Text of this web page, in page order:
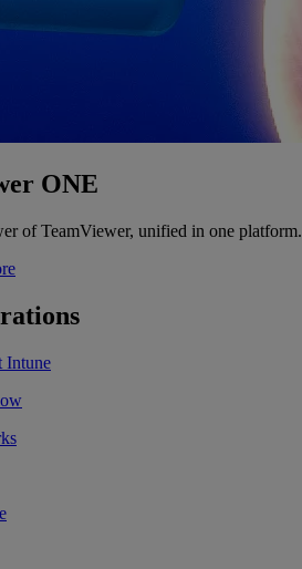
ONE
of TeamViewer, unified in one platform.
Intune